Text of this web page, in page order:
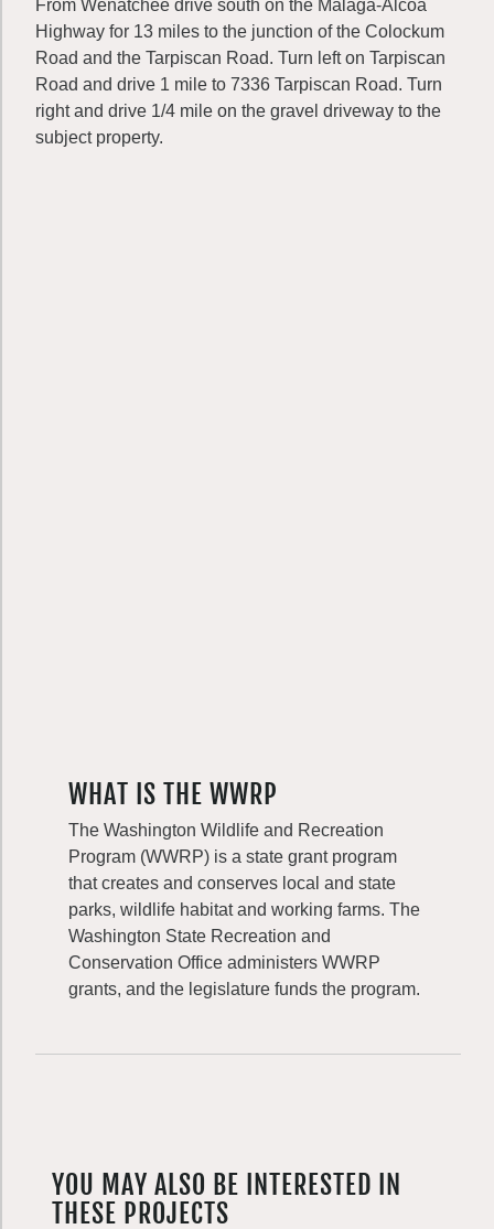
From Wenatchee drive south on the Malaga-Alcoa
Highway for 13 miles to the junction of the Colockum
Road and the Tarpiscan Road. Turn left on Tarpiscan
Road and drive 1 mile to 7336 Tarpiscan Road. Turn
right and drive 1/4 mile on the gravel driveway to the
subject property.
WHAT IS THE WWRP
The Washington Wildlife and Recreation
Program (WWRP) is a state grant program
that creates and conserves local and state
parks, wildlife habitat and working farms. The
Washington State Recreation and
Conservation Office administers WWRP
grants, and the legislature funds the program.
YOU MAY ALSO BE INTERESTED IN
THESE PROJECTS